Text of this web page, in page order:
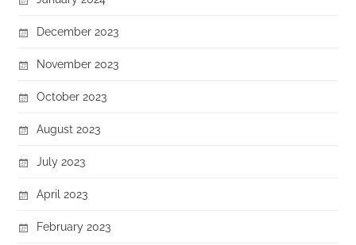
December 2023
November 2023
October 2023
August 2023
July 2023
April 2023
February 2023